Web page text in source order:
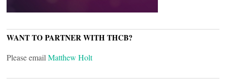
WANT TO PARTNER WITH THCB?
Please email Matthew Holt